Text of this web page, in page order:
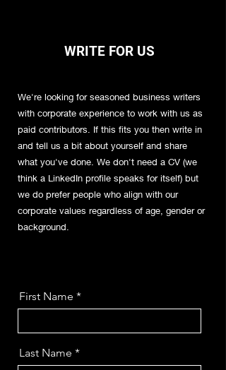
WRITE FOR US
We're looking for seasoned business writers
with corporate experience to work with us as
paid contributors. If this fits you then write in
and tell us a bit about yourself and share
what you've done. We don't need a CV (we
think a LinkedIn profile speaks for itself) but
we do prefer people who align with our
corporate values regardless of age, gender or
background.
First Name
Last Name